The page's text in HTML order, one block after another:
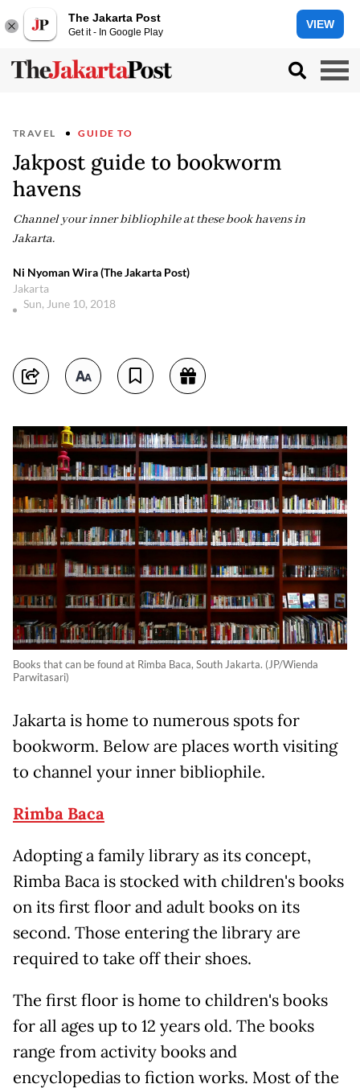
The Jakarta Post
Get it - In Google Play
VIEW
TRAVEL GUIDE TO
Jakpost guide to bookworm
havens
Channel your inner bibliophile at these book havens in
Jakarta.
Ni Nyoman Wira (The Jakarta Post)
Jakarta
Sun, June 10, 2018
Books that can be found at Rimba Baca, South Jakarta. (JP/Wienda
Parwitasari)
Jakarta is home to numerous spots for
bookworm. Below are places worth visiting
to channel your inner bibliophile.
Rimba Baca
Adopting a family library as its concept,
Rimba Baca is stocked with children's books
on its first floor and adult books on its
second. Those entering the library are
required to take off their shoes.
The first floor is home to children's books
for all ages up to 12 years old. The books
range from activity books and
encyclopedias to fiction works. Most of the